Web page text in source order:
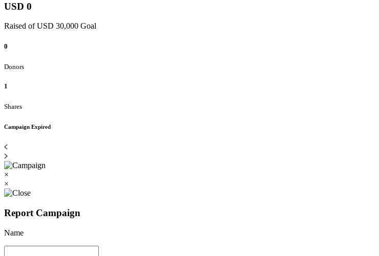
USD 0
Raised of USD 30,000 Goal
0
Donors
1
Shares
Campaign Expired
×
×
Report Campaign
Name